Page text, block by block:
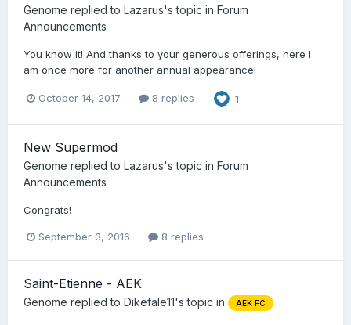
Genome replied to Lazarus's topic in Forum
Announcements
You know it! And thanks to your generous offerings, here I
am once more for another annual appearance!
October 14, 2017 8 replies 1
New Supermod
Genome replied to Lazarus's topic in Forum
Announcements
Congrats!
September 3, 2016 8 replies
Saint-Etienne - AEK
Genome replied to Dikefale11's topic in AEK FC